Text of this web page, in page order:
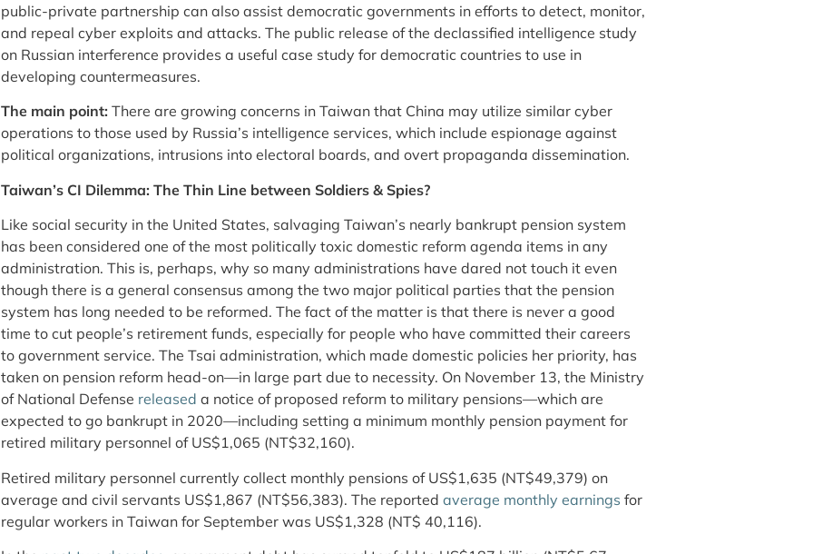
public-private partnership can also assist democratic governments in efforts to detect, monitor,
and repeal cyber exploits and attacks. The public release of the declassified intelligence study
on Russian interference provides a useful case study for democratic countries to use in
developing countermeasures.
The main point: There are growing concerns in Taiwan that China may utilize similar cyber
operations to those used by Russia’s intelligence services, which include espionage against
political organizations, intrusions into electoral boards, and overt propaganda dissemination.
Taiwan’s CI Dilemma: The Thin Line between Soldiers & Spies?
Like social security in the United States, salvaging Taiwan’s nearly bankrupt pension system
has been considered one of the most politically toxic domestic reform agenda items in any
administration. This is, perhaps, why so many administrations have dared not touch it even
though there is a general consensus among the two major political parties that the pension
system has long needed to be reformed. The fact of the matter is that there is never a good
time to cut people’s retirement funds, especially for people who have committed their careers
to government service. The Tsai administration, which made domestic policies her priority, has
taken on pension reform head-on—in large part due to necessity. On November 13, the Ministry
of National Defense released a notice of proposed reform to military pensions—which are
expected to go bankrupt in 2020—including setting a minimum monthly pension payment for
retired military personnel of US$1,065 (NT$32,160).
Retired military personnel currently collect monthly pensions of US$1,635 (NT$49,379) on
average and civil servants US$1,867 (NT$56,383). The reported average monthly earnings for
regular workers in Taiwan for September was US$1,328 (NT$ 40,116).